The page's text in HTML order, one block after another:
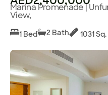
Marina Promenade |
View,
1 Bed 2 Bath 1031